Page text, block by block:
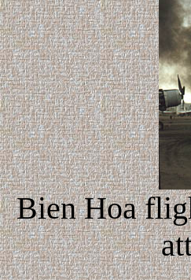
Bien Hoa